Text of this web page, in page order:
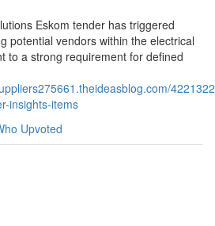
Eskom tender has triggered
potential vendors within the electrical
to a strong requirement for defined
insights-items
Upvoted